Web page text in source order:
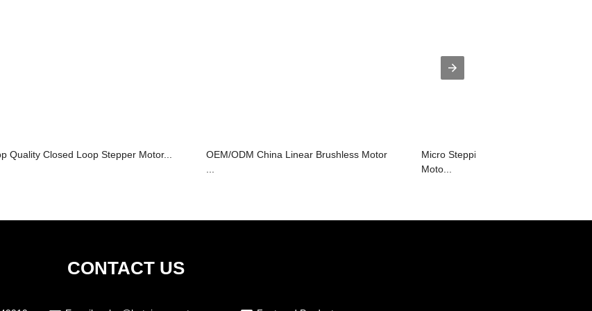
Quality Closed Loop Stepper Motor...
OEM/ODM China Linear Brushless Motor
Micro Stepping 57mm Nema23 Bldc
Moto...
CONTACT US